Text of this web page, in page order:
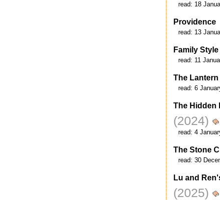
read: 18
Providence
read: 13
Family Style
read: 11
The Lantern
read: 6
The Hidden
(2024)
read: 4
The Stone
read: 30
Lu and
(2025)